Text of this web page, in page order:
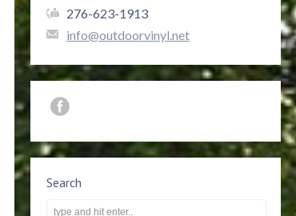
276-623-1913
info@outdoorvinyl.net
Search